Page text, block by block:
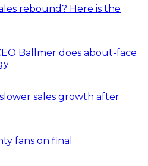
rebound? Here is the
Ballmer does about-face
sales growth after
fans on final